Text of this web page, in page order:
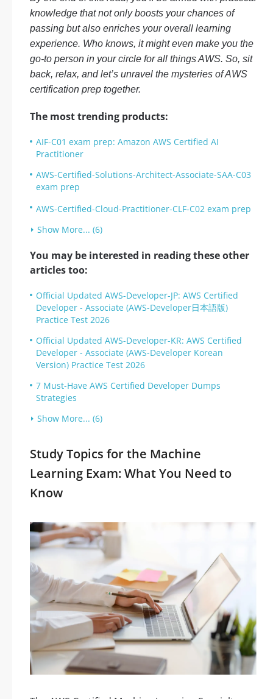
knowledge that not only boosts your chances of
passing but also enriches your overall learning
experience. Who knows, it might even make you the
go-to person in your circle for all things AWS. So, sit
back, relax, and let’s unravel the mysteries of AWS
certification prep together.
The most trending products:
AIF-C01 exam prep: Amazon AWS Certified AI
Practitioner
AWS-Certified-Solutions-Architect-Associate-SAA-C03
exam prep
AWS-Certified-Cloud-Practitioner-CLF-C02 exam prep
Show More... (6)
You may be interested in reading these other
articles too:
Official Updated AWS-Developer-JP: AWS Certified
Developer - Associate (AWS-Developer日本語版)
Practice Test 2026
Official Updated AWS-Developer-KR: AWS Certified
Developer - Associate (AWS-Developer Korean
Version) Practice Test 2026
7 Must-Have AWS Certified Developer Dumps
Strategies
Show More... (6)
Study Topics for the Machine
Learning Exam: What You Need to
Know